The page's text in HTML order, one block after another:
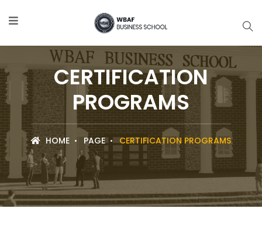
CERTIFICATION
PROGRAMS
HOME PAGE CERTIFICATION PROGRAMS